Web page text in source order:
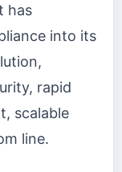
has
into its
rapid
scalable
line.